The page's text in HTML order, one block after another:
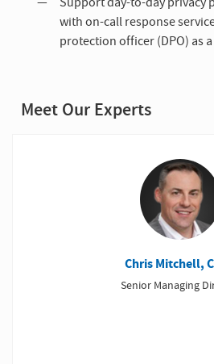
with on-call response
protection officer (DPO) as
Meet Our Experts
Chris Mitchell,
Senior Managing